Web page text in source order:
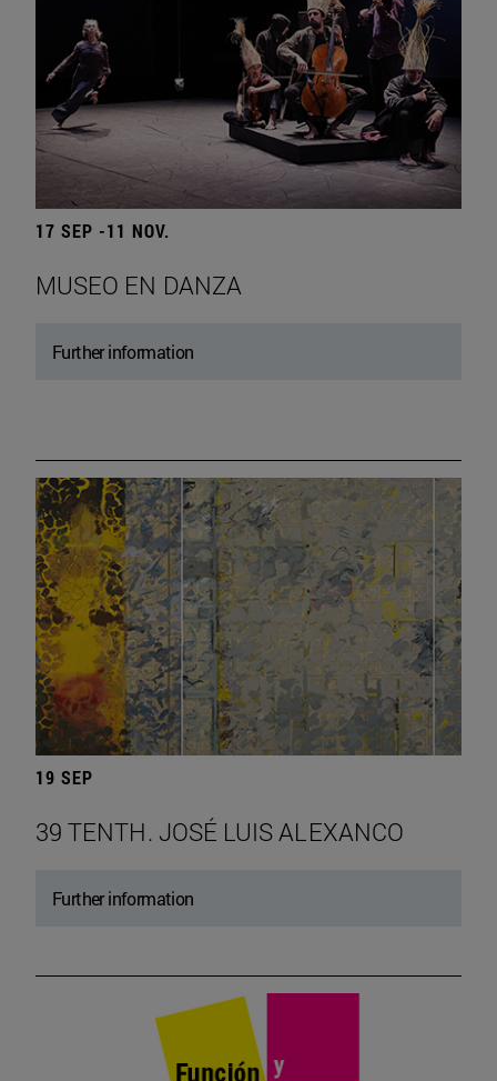
17 SEP -11 NOV.
MUSEO EN DANZA
Further information
19 SEP
39 TENTH. JOSÉ LUIS ALEXANCO
Further information